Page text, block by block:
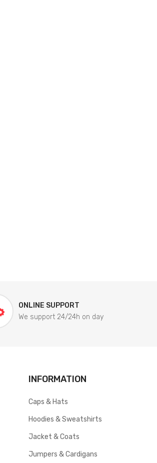
ONLINE SUPPORT
We support 24/24h on day
INFORMATION
Caps & Hats
Hoodies & Sweatshirts
Jacket & Coats
Jumpers & Cardigans